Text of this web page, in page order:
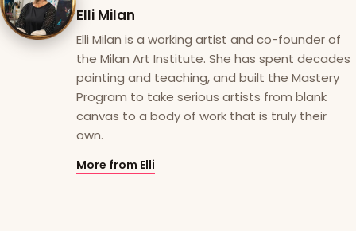
Elli Milan
Elli Milan is a working artist and co-founder of
the Milan Art Institute. She has spent decades
painting and teaching, and built the Mastery
Program to take serious artists from blank
canvas to a body of work that is truly their
own.
More from Elli